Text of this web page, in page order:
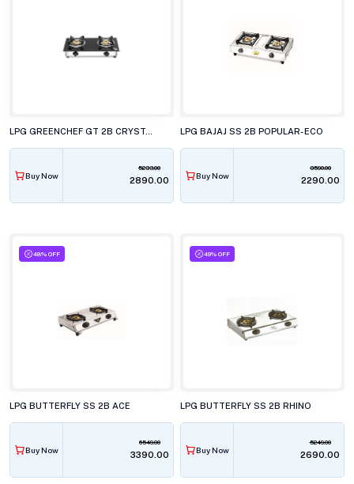
Buy Now
5233.00
₹2890.00
LPG BAJAJ SS 2B POPULAR- ECO
Buy Now
3590.00
₹2290.00
48% OFF
LPG BUTTERFLY SS 2B ACE
Buy Now
6549.00
₹3390.00
49% OFF
LPG BUTTERFLY SS 2B RHINO
Buy Now
5249.00
₹2690.00